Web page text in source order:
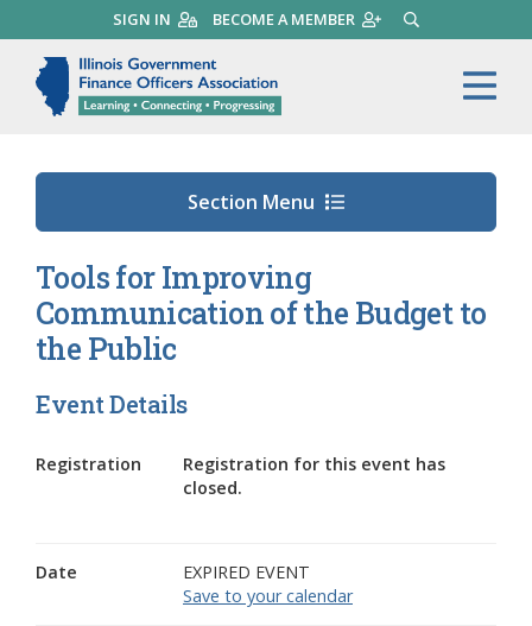
to
main
content
SIGN IN BECOME A MEMBER SEARCH
Illinois Government
Section Menu
Tools for Improving
Communication of the Budget to
the Public
Event Details
Registration
Registration for this event has
closed.
Date
EXPIRED EVENT
Save to your calendar